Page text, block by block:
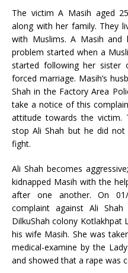
The victim A Masih aged
along with her family. They
with Muslims. A Masih and
problem started when a
started following her sister
forced marriage. Masih’s
Shah in the Factory Area
take a notice of this
attitude towards the victim.
stop Ali Shah but he did
fight.
Ali Shah becomes
kidnapped Masih with the
after one another. On
complaint against Ali
DilkuShah colony
his wife Masih. She was
medical-examine by the
and showed that a rape was